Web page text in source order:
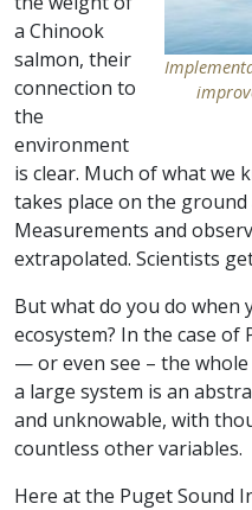
a Chinook
salmon, their
connection to
the
environment
is clear. Much of what we
takes place on the ground
Measurements and
extrapolated. Scientists
But what do you do when
ecosystem? In the case of
— or even see – the
a large system is an
and unknowable, with
countless other variables.
Here at the Puget Sound